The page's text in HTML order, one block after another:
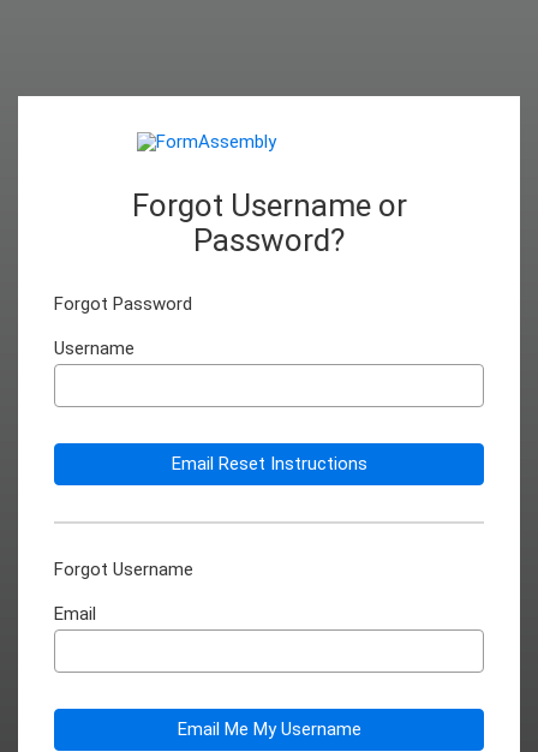
Forgot Username or
Password?
Forgot Password
Username
Email Reset Instructions
Forgot Username
Email
Email Me My Username